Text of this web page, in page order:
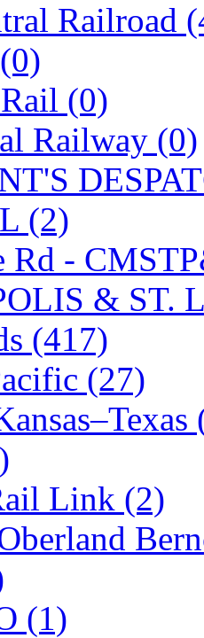
Railroad
(0)
Railway (0)
(2)
Rd -
& ST.
(417)
(27)
Link (2)
(1)